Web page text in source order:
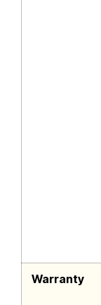
Warranty